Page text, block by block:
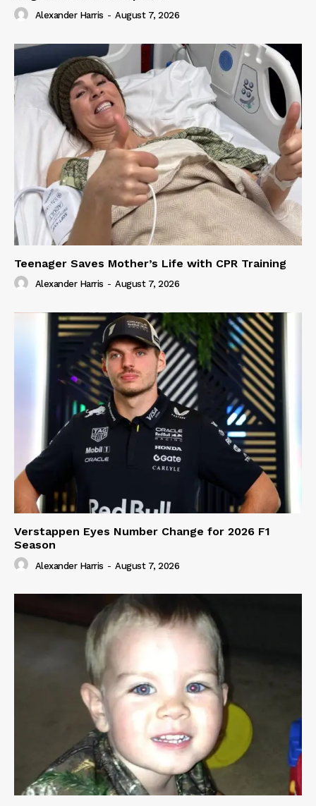
Alexander Harris - August 7, 2026
Teenager Saves Mother’s Life with CPR Training
Alexander Harris - August 7, 2026
Verstappen Eyes Number Change for 2026 F1
Season
Alexander Harris - August 7, 2026